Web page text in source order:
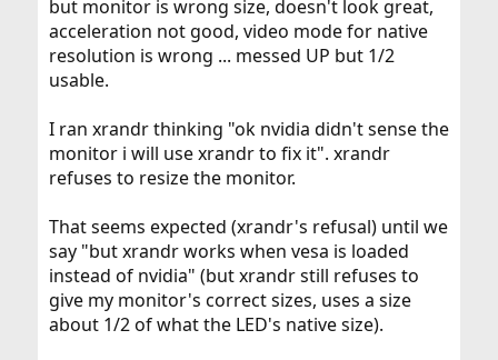
but monitor is wrong size, doesn't look great,
acceleration not good, video mode for native
resolution is wrong ... messed UP but 1/2
usable.
I ran xrandr thinking "ok nvidia didn't sense the
monitor i will use xrandr to fix it". xrandr
refuses to resize the monitor.
That seems expected (xrandr's refusal) until we
say "but xrandr works when vesa is loaded
instead of nvidia" (but xrandr still refuses to
give my monitor's correct sizes, uses a size
about 1/2 of what the LED's native size).